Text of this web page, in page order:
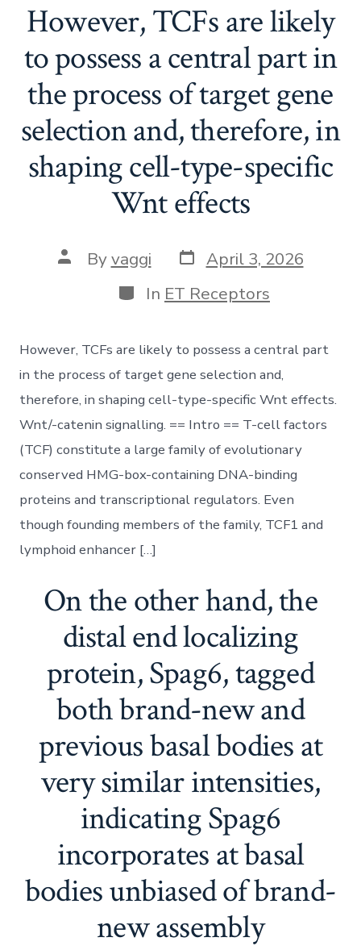
However, TCFs are likely
to possess a central part in
the process of target gene
selection and, therefore, in
shaping cell-type-specific
Wnt effects
Post
author
Byvaggi Post
date
April 3, 2026
Categories
In ET Receptors
However, TCFs are likely to possess a central part
in the process of target gene selection and,
therefore, in shaping cell-type-specific Wnt effects.
Wnt/-catenin signalling. == Intro == T-cell factors
(TCF) constitute a large family of evolutionary
conserved HMG-box-containing DNA-binding
proteins and transcriptional regulators. Even
though founding members of the family, TCF1 and
lymphoid enhancer […]
On the other hand, the
distal end localizing
protein, Spag6, tagged
both brand-new and
previous basal bodies at
very similar intensities,
indicating Spag6
incorporates at basal
bodies unbiased of brand-
new assembly